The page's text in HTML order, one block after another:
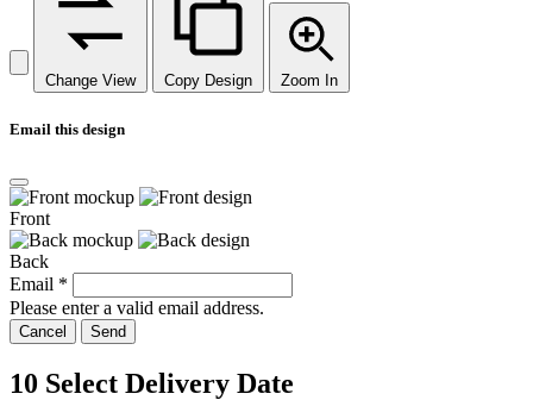
Change View Copy Design Zoom In
Email this design
Front
Back
Email *
Please enter a valid email address.
Cancel Send
10 Select Delivery Date